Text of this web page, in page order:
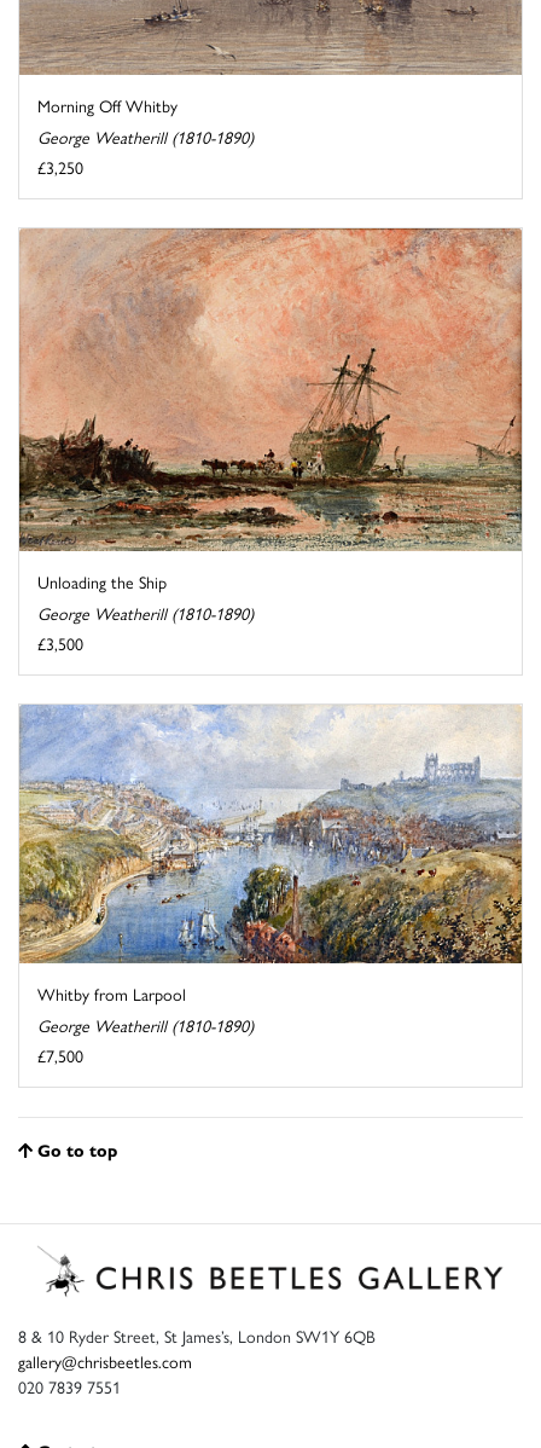
Morning Off Whitby
George Weatherill (1810-1890)
£3,250
Unloading the Ship
George Weatherill (1810-1890)
£3,500
Whitby from Larpool
George Weatherill (1810-1890)
£7,500
Go to top
8 & 10 Ryder Street, St James’s, London SW1Y 6QB
gallery@chrisbeetles.com
020 7839 7551